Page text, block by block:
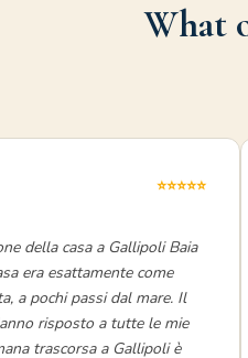
What
⭐⭐⭐⭐⭐
della casa a Gallipoli Baia
era esattamente come
a pochi passi dal mare. Il
risposto a tutte le mie
trascorsa a Gallipoli è